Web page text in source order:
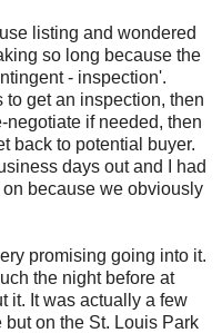
listing and wondered
so long because the
- inspection'.
get an inspection, then
negotiate if needed, then
back to potential buyer.
days out and I had
because we obviously
promising going into it.
the night before at
it. It was actually a few
on the St. Louis Park